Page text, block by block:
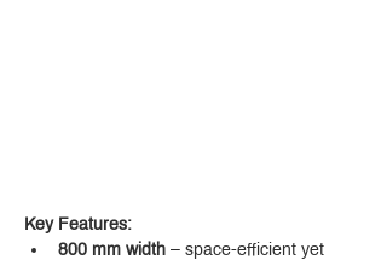
Key Features:
800 mm width – space-efficient yet